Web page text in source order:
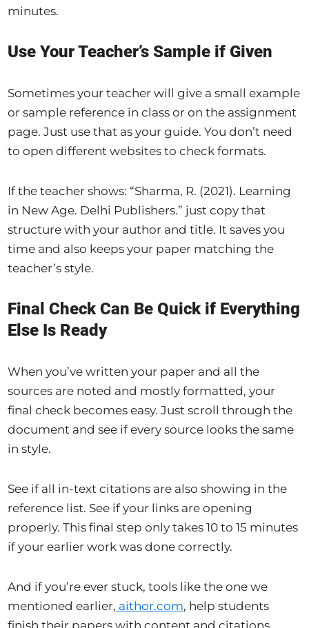
minutes.
Use Your Teacher’s Sample if Given
Sometimes your teacher will give a small example
or sample reference in class or on the assignment
page. Just use that as your guide. You don’t need
to open different websites to check formats.
If the teacher shows: “Sharma, R. (2021). Learning
in New Age. Delhi Publishers.” just copy that
structure with your author and title. It saves you
time and also keeps your paper matching the
teacher’s style.
Final Check Can Be Quick if Everything
Else Is Ready
When you’ve written your paper and all the
sources are noted and mostly formatted, your
final check becomes easy. Just scroll through the
document and see if every source looks the same
in style.
See if all in-text citations are also showing in the
reference list. See if your links are opening
properly. This final step only takes 10 to 15 minutes
if your earlier work was done correctly.
And if you’re ever stuck, tools like the one we
mentioned earlier, aithor.com, help students